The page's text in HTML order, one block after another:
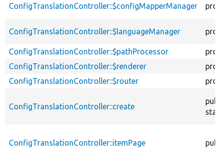
ConfigTranslationController::$configMapperManager
ConfigTranslationController::$languageManager
ConfigTranslationController::$pathProcessor
ConfigTranslationController::$renderer
ConfigTranslationController::$router
ConfigTranslationController::create
ConfigTranslationController::itemPage